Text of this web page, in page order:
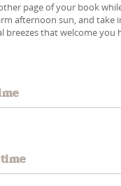
page of your book
afternoon sun, and take
breezes that welcome you